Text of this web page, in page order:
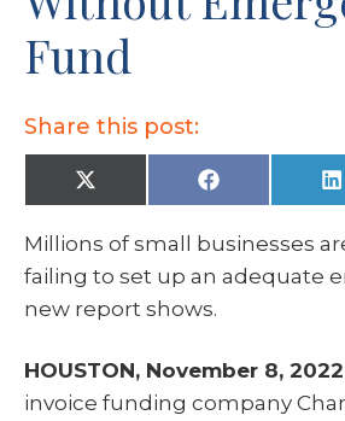
Fund
Share this post:
X
(
i
t
r
F
a
b
o
L
i
Millions of small businesses
failing to set up an adequate
new report shows.
HOUSTON, November 8,
invoice funding company